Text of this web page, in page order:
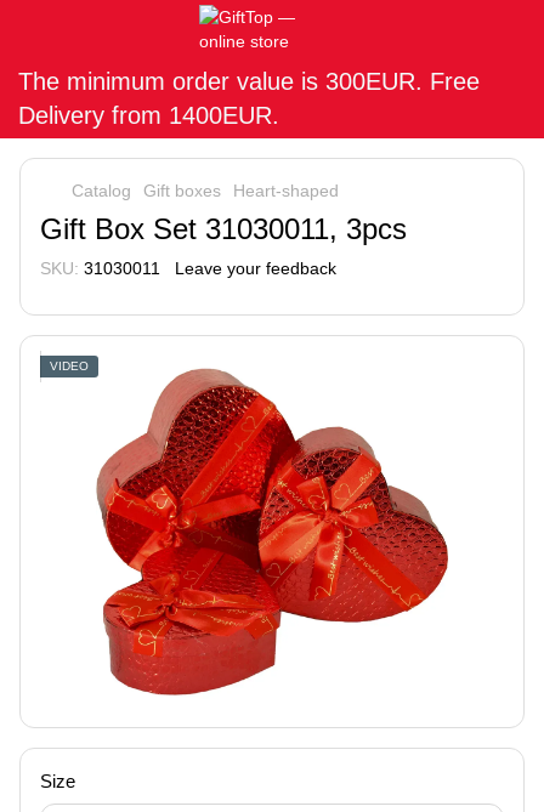
The minimum order value is 300EUR. Free
Delivery from 1400EUR.
Catalog Gift boxes Heart-shaped
Gift Box Set 31030011, 3pcs
SKU: 31030011 Leave your feedback
VIDEO
Size